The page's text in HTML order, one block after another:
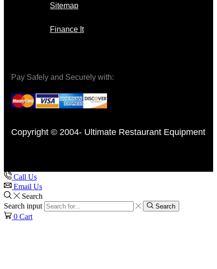
Sitemap
Finance It
Pay Safely and Securely with:
Copyright © 2004- Ultimate Restaurant Equipment
Call Us
Email Us
Search
Search input
Search
0 Cart